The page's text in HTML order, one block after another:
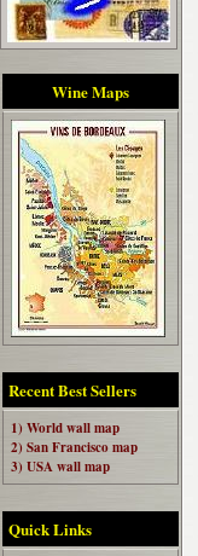
Wine Maps
Recent Best Sellers
1) World wall map
2) San Francisco map
3) USA wall map
Quick Links